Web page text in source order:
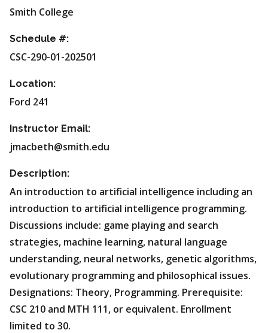
Smith College
Schedule #:
CSC-290-01-202501
Location:
Ford 241
Instructor Email:
jmacbeth@smith.edu
Description:
An introduction to artificial intelligence including an
introduction to artificial intelligence programming.
Discussions include: game playing and search
strategies, machine learning, natural language
understanding, neural networks, genetic algorithms,
evolutionary programming and philosophical issues.
Designations: Theory, Programming. Prerequisite:
CSC 210 and MTH 111, or equivalent. Enrollment
limited to 30.